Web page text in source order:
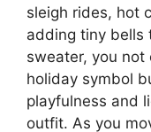
sleigh rides, hot
adding tiny bells
sweater, you not
holiday symbol
playfulness and
outfit. As you